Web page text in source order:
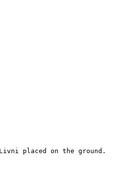
placed on the ground.